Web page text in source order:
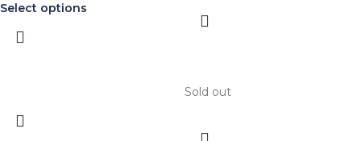
Select options
Sold out